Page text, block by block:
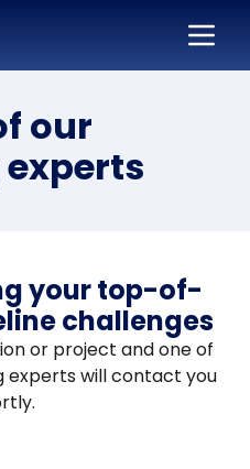
our
your top-of-
challenges
or project and one of
will contact you
Territory